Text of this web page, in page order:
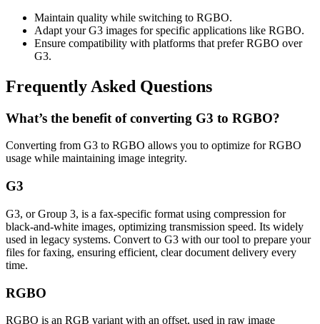
Maintain quality while switching to RGBO.
Adapt your G3 images for specific applications like RGBO.
Ensure compatibility with platforms that prefer RGBO over
G3.
Frequently Asked Questions
What’s the benefit of converting G3 to RGBO?
Converting from G3 to RGBO allows you to optimize for RGBO
usage while maintaining image integrity.
G3
G3, or Group 3, is a fax-specific format using compression for
black-and-white images, optimizing transmission speed. Its widely
used in legacy systems. Convert to G3 with our tool to prepare your
files for faxing, ensuring efficient, clear document delivery every
time.
RGBO
RGBO is an RGB variant with an offset, used in raw image